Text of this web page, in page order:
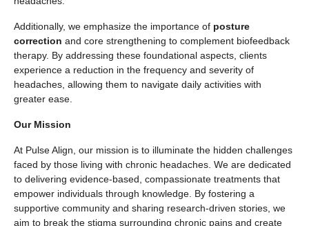
Additionally, we emphasize the importance of posture
correction and core strengthening to complement biofeedback
therapy. By addressing these foundational aspects, clients
experience a reduction in the frequency and severity of
headaches, allowing them to navigate daily activities with
greater ease.
Our Mission
At Pulse Align, our mission is to illuminate the hidden challenges
faced by those living with chronic headaches. We are dedicated
to delivering evidence-based, compassionate treatments that
empower individuals through knowledge. By fostering a
supportive community and sharing research-driven stories, we
aim to break the stigma surrounding chronic pains and create